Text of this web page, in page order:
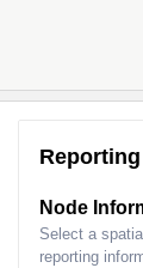
Node
Select a
reporting